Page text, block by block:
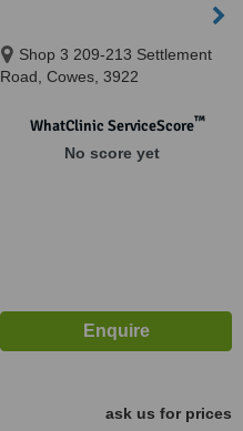
Shop 3 209-213 Settlement
Road, Cowes, 3922
WhatClinic ServiceScore™
No score yet
ask us for prices